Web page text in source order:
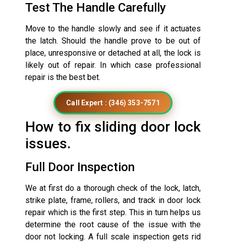
Test The Handle Carefully
Move to the handle slowly and see if it actuates
the latch. Should the handle prove to be out of
place, unresponsive or detached at all, the lock is
likely out of repair. In which case professional
repair is the best bet.
Call Expert : (346) 353-7571
How to fix sliding door lock
issues.
Full Door Inspection
We at first do a thorough check of the lock, latch,
strike plate, frame, rollers, and track in door lock
repair which is the first step. This in turn helps us
determine the root cause of the issue with the
door not locking. A full scale inspection gets rid